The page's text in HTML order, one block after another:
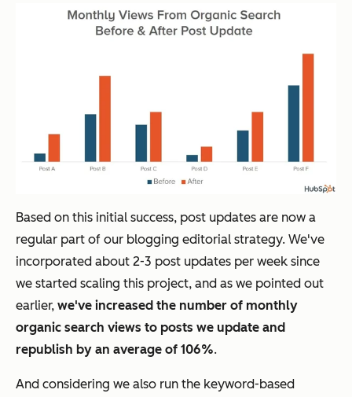
Based on this initial success, post updates are now a
regular part of our blogging editorial strategy. We've
incorporated about 2-3 post updates per week since
we started scaling this project, and as we pointed out
earlier, we've increased the number of monthly
organic search views to posts we update and
republish by an average of 106%.
And considering we also run the keyword-based